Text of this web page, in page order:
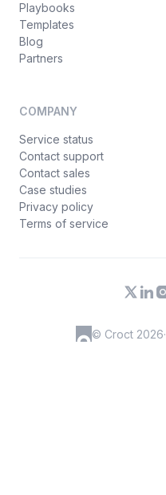
Playbooks
Templates
Blog
Partners
COMPANY
Service status
Contact support
Contact sales
Case studies
Privacy policy
Terms of service
© Croct 2026·